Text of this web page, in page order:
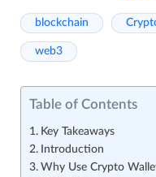
blockchain
web3
Table of Contents
Key Takeaways
Introduction
Why Use Crypto